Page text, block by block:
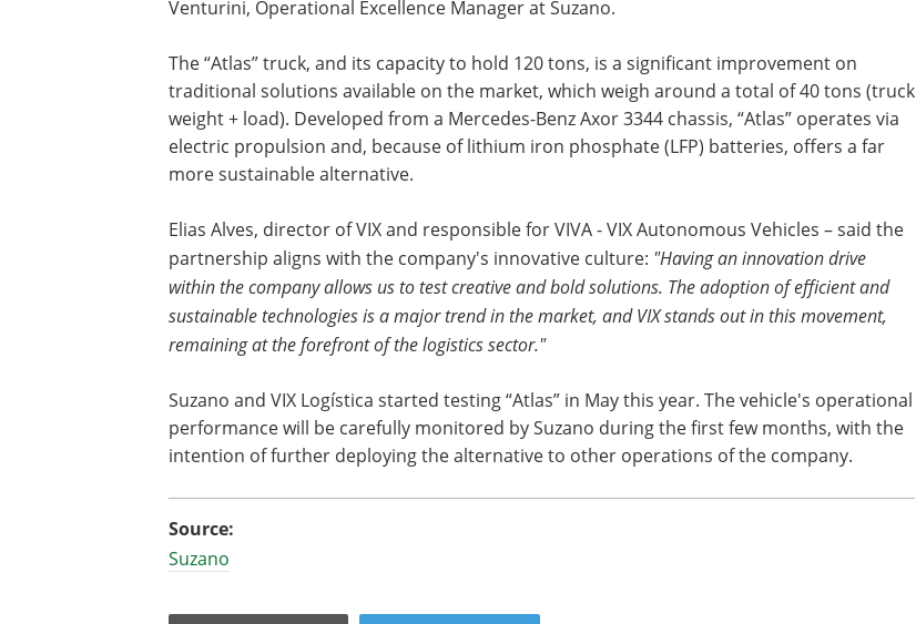
Venturini, Operational Excellence Manager at Suzano.
The “Atlas” truck, and its capacity to hold 120 tons, is a significant improvement on
traditional solutions available on the market, which weigh around a total of 40 tons (truck
weight + load). Developed from a Mercedes-Benz Axor 3344 chassis, “Atlas” operates via
electric propulsion and, because of lithium iron phosphate (LFP) batteries, offers a far
more sustainable alternative.
Elias Alves, director of VIX and responsible for VIVA - VIX Autonomous Vehicles – said the
partnership aligns with the company's innovative culture: "Having an innovation drive
within the company allows us to test creative and bold solutions. The adoption of efficient and
sustainable technologies is a major trend in the market, and VIX stands out in this movement,
remaining at the forefront of the logistics sector."
Suzano and VIX Logística started testing “Atlas” in May this year. The vehicle's operational
performance will be carefully monitored by Suzano during the first few months, with the
intention of further deploying the alternative to other operations of the company.
Source:
Suzano